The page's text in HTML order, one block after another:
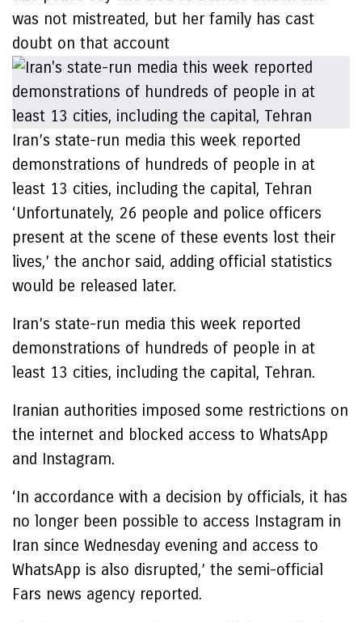
was not mistreated, but her family has cast
doubt on that account
Iran’s state-run media this week reported
demonstrations of hundreds of people in at
least 13 cities, including the capital, Tehran
‘Unfortunately, 26 people and police officers
present at the scene of these events lost their
lives,’ the anchor said, adding official statistics
would be released later.
Iran’s state-run media this week reported
demonstrations of hundreds of people in at
least 13 cities, including the capital, Tehran.
Iranian authorities imposed some restrictions on
the internet and blocked access to WhatsApp
and Instagram.
‘In accordance with a decision by officials, it has
no longer been possible to access Instagram in
Iran since Wednesday evening and access to
WhatsApp is also disrupted,’ the semi-official
Fars news agency reported.